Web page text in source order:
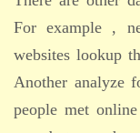
For example ,
websites lookup
Another analyze
people met